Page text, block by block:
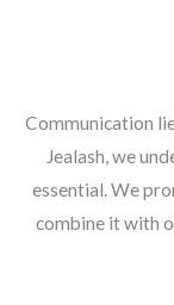
Communication
Jealash, we
essential. We
combine it with